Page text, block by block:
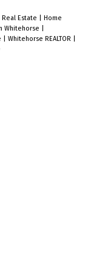
Real Estate
Home
Whitehorse
Whitehorse REALTOR